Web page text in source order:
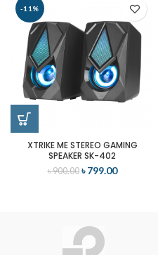
-11%
XTRIKE ME STEREO GAMING
SPEAKER SK-402
৳900.00 ৳799.00